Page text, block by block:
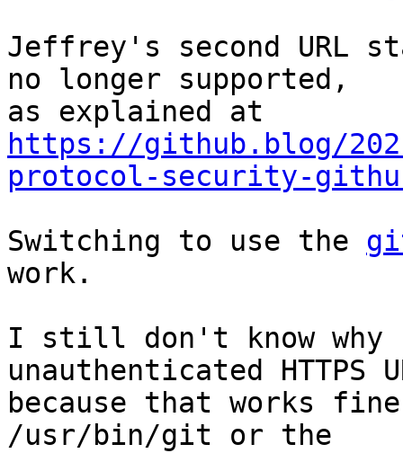
Jeffrey's second URL
no longer supported,
https://github.blog/
protocol-security-
Switching to use the
work.
I still don't know why
unauthenticated HTTPS
because that works
/usr/bin/git or the